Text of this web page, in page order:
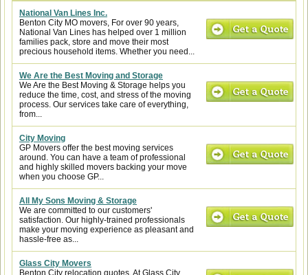
National Van Lines Inc.
Benton City MO movers, For over 90 years,
National Van Lines has helped over 1 million
families pack, store and move their most
precious household items. Whether you need...
We Are the Best Moving and Storage
We Are the Best Moving & Storage helps you
reduce the time, cost, and stress of the moving
process. Our services take care of everything,
from...
City Moving
GP Movers offer the best moving services
around. You can have a team of professional
and highly skilled movers backing your move
when you choose GP...
All My Sons Moving & Storage
We are committed to our customers'
satisfaction. Our highly-trained professionals
make your moving experience as pleasant and
hassle-free as...
Glass City Movers
Benton City relocation quotes, At Glass City